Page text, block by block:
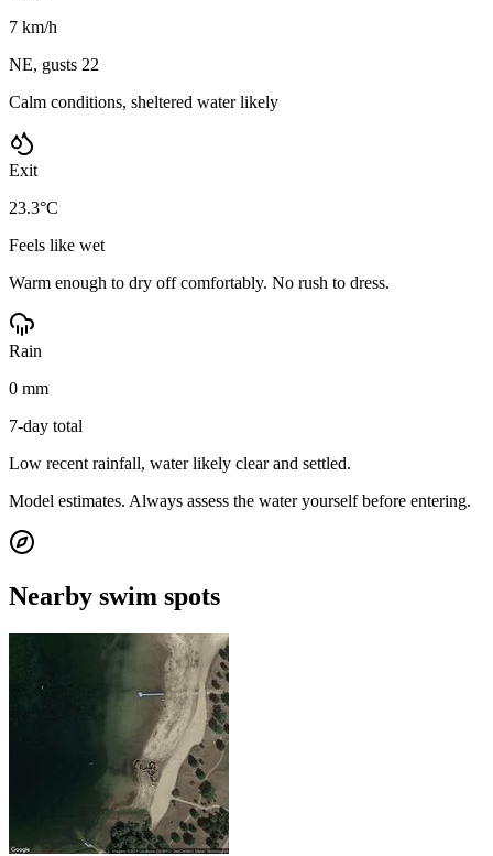
7 km/h
NE, gusts 22
Calm conditions, sheltered water likely
Exit
23.3°C
Feels like wet
Warm enough to dry off comfortably. No rush to dress.
Rain
0 mm
7-day total
Low recent rainfall, water likely clear and settled.
Model estimates. Always assess the water yourself before entering.
Nearby swim spots